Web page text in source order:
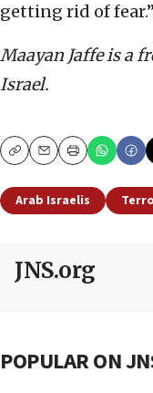
getting rid of fear.”
Maayan Jaffe is a
Israel.
CopyEmailPrint
Arab Israelis
JNS.org
POPULAR ON